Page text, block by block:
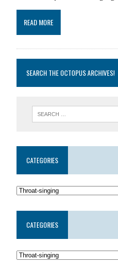
READ MORE
SEARCH THE OCTOPUS ARCHIVES!
CATEGORIES
CATEGORIES